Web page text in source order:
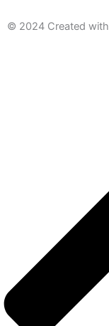
© 2024 Created with